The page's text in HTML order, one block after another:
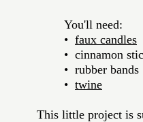
	You'll need:
	•
faux candles
•  cinnamon
•  rubber bands
• twine
This little project is